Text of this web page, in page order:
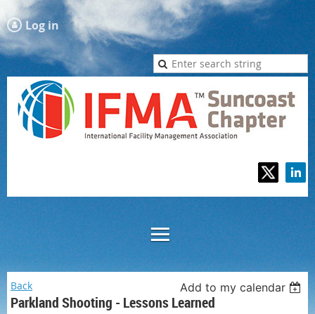
Log in
Back Add to my calendar
Parkland Shooting - Lessons Learned